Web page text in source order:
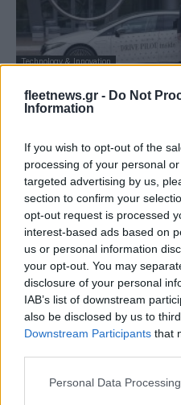
fleetnews.gr - Do Not
Information
If you wish to opt-out of the
processing of your personal
targeted advertising by us,
section to confirm your
opt-out request is processed
interest-based ads based on
us or personal information
your opt-out. You may
disclosure of your personal
IAB’s list of downstream
also be disclosed by us to
Downstream Participants that
Please note that this website/
Personal Data
Technology & Innovation
Mercedes-Benz:
λειτουργικό σύστημα